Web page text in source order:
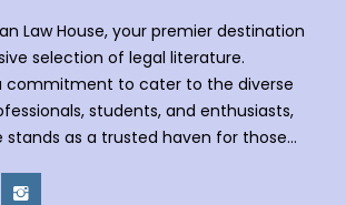
Law House, your premier destination
selection of legal literature.
commitment to cater to the diverse
students, and enthusiasts,
stands as a trusted haven for those
we take pride in curating an extensive